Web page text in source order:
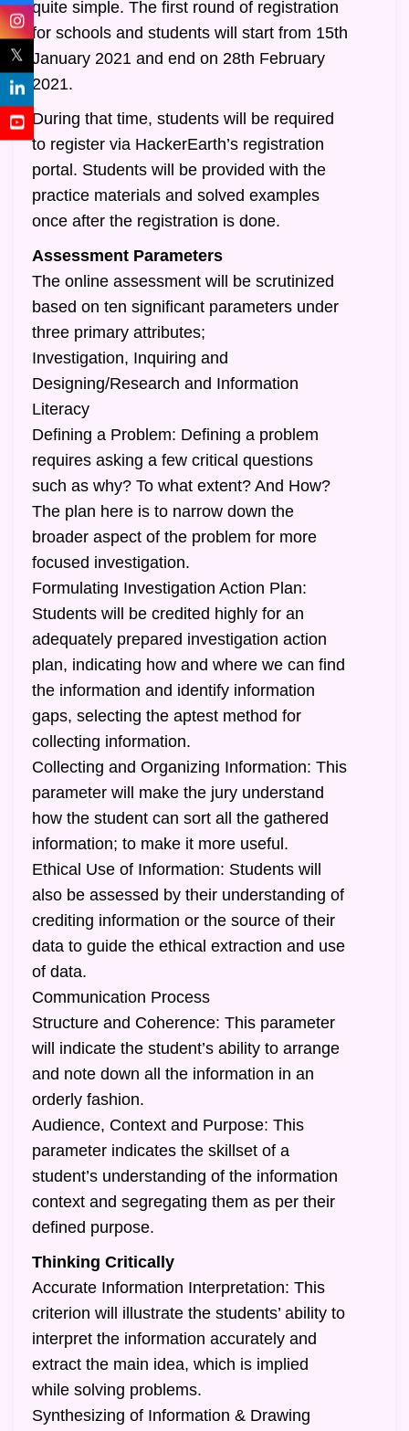
quite simple. The first round of registration
for schools and students will start from 15th
January 2021 and end on 28th February
2021.
During that time, students will be required
to register via HackerEarth’s registration
portal. Students will be provided with the
practice materials and solved examples
once after the registration is done.
Assessment Parameters
The online assessment will be scrutinized
based on ten significant parameters under
three primary attributes;
Investigation, Inquiring and
Designing/Research and Information
Literacy
Defining a Problem: Defining a problem
requires asking a few critical questions
such as why? To what extent? And How?
The plan here is to narrow down the
broader aspect of the problem for more
focused investigation.
Formulating Investigation Action Plan:
Students will be credited highly for an
adequately prepared investigation action
plan, indicating how and where we can find
the information and identify information
gaps, selecting the aptest method for
collecting information.
Collecting and Organizing Information: This
parameter will make the jury understand
how the student can sort all the gathered
information; to make it more useful.
Ethical Use of Information: Students will
also be assessed by their understanding of
crediting information or the source of their
data to guide the ethical extraction and use
of data.
Communication Process
Structure and Coherence: This parameter
will indicate the student’s ability to arrange
and note down all the information in an
orderly fashion.
Audience, Context and Purpose: This
parameter indicates the skillset of a
student’s understanding of the information
context and segregating them as per their
defined purpose.
Thinking Critically
Accurate Information Interpretation: This
criterion will illustrate the students’ ability to
interpret the information accurately and
extract the main idea, which is implied
while solving problems.
Synthesizing of Information & Drawing
𝕏